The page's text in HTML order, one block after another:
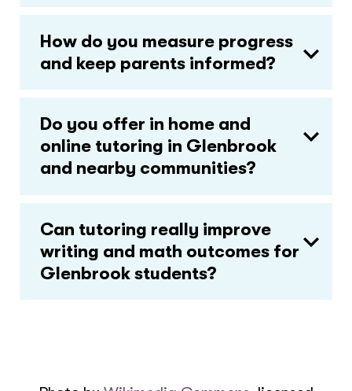
How do you measure progress
and keep parents informed?
Do you offer in home and
online tutoring in Glenbrook
and nearby communities?
Can tutoring really improve
writing and math outcomes for
Glenbrook students?